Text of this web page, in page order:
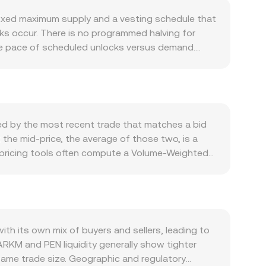
maximum supply and a vesting schedule that
occur. There is no programmed halving for
of scheduled unlocks versus demand.
usage of the Intel Exchange for bounties,
or weakness—shaped by Peru’s interest rate
given moment. Regulatory developments
listing standards in major
for PEN rails can influence fiat liquidity.
or negative funding rates can nudge spot
chain and centralized exchange whale flows—
by the most recent trade that matches a bid
mid-price, the average of those two, is a
tools often compute a Volume-Weighted
such as USDT and then translate that to
Value = ARKM Amount × conversion rate,
price equals the ratio of reserves (price
quotes through arbitrage and market-
its own mix of buyers and sellers, leading to
and PEN liquidity generally show tighter
trade size. Geographic and regulatory